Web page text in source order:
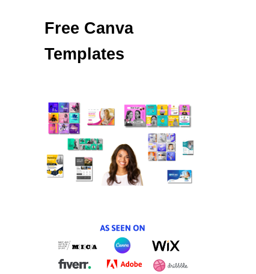
Free Canva
Templates